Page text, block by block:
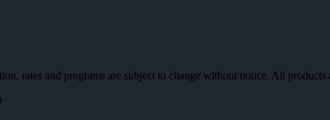
rates and programs are subject to change without notice. All